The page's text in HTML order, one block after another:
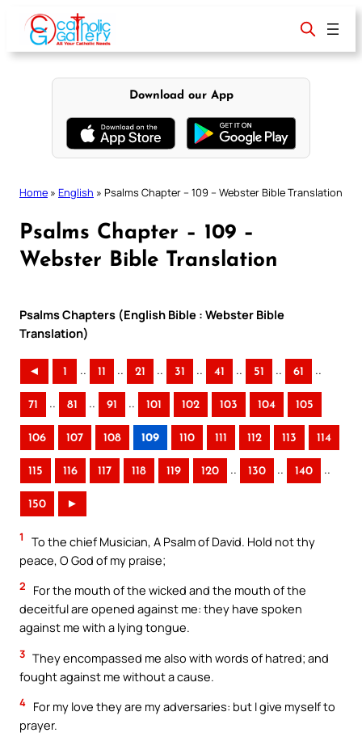
content
Download our App
Home » English » Psalms Chapter – 109 – Webster Bible Translation
Psalms Chapter – 109 –
Webster Bible Translation
Psalms Chapters (English Bible : Webster Bible
Translation)
◄ 1 .. 11 .. 21 .. 31 .. 41 .. 51 .. 61 ..
71 .. 81 .. 91 .. 101 102 103 104 105
106 107 108 109 110 111 112 113 114
115 116 117 118 119 120 .. 130 .. 140 ..
150 ►
1
To the chief Musician, A Psalm of David. Hold not thy
peace, O God of my praise;
2
For the mouth of the wicked and the mouth of the
deceitful are opened against me: they have spoken
against me with a lying tongue.
3 They encompassed me also with words of hatred; and
fought against me without a cause.
4 For my love they are my adversaries: but I give myself to
prayer.